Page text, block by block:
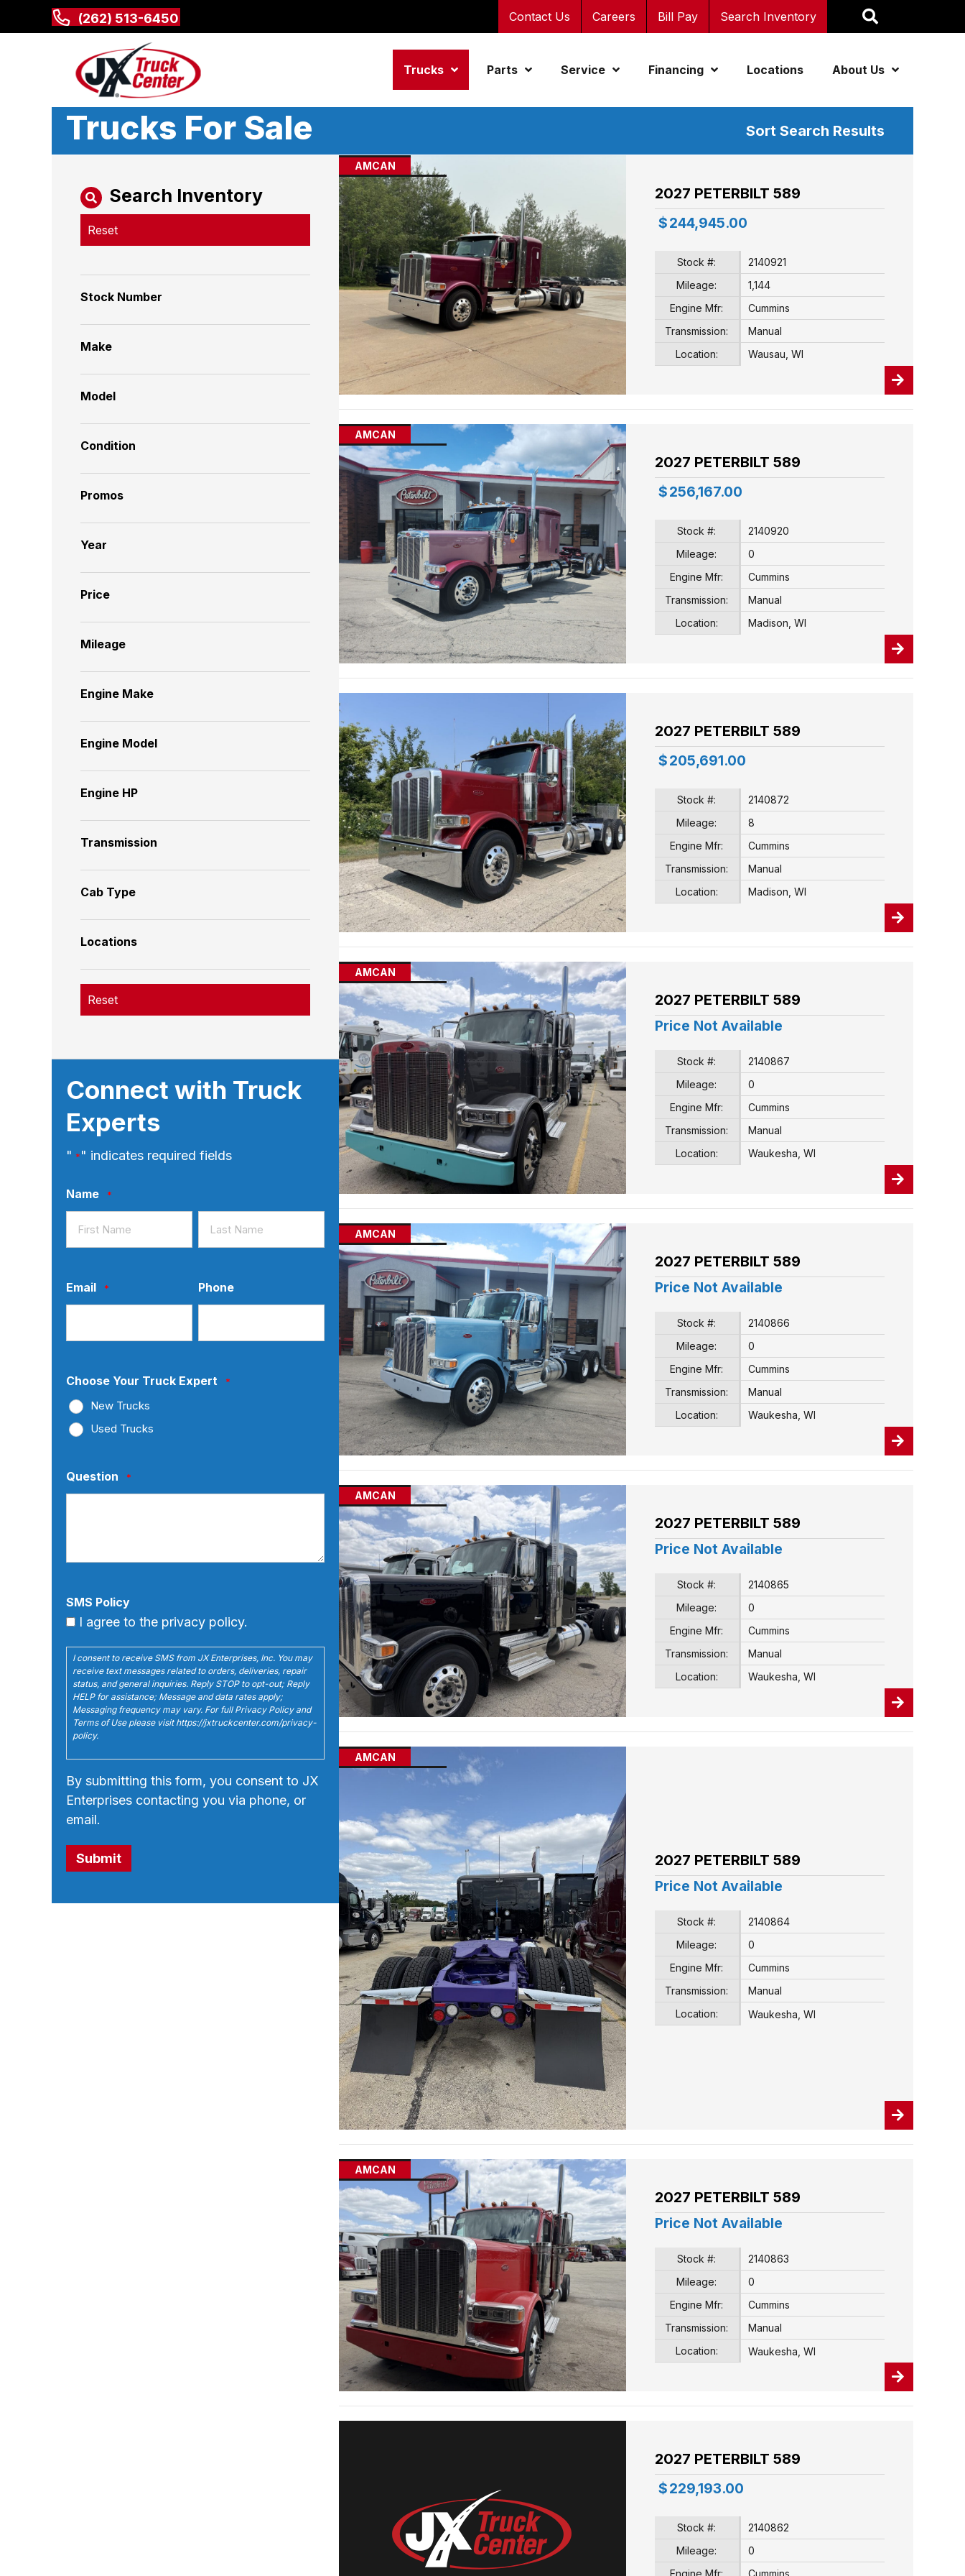
(262) 513-6450 Contact Us Careers Bill Pay Search Inventory
Trucks Parts Service Financing Locations About Us
Trucks For Sale Sort Search Results
Search Inventory
Reset
Stock Number
Make
Model
Condition
Promos
Year
Price
Mileage
Engine Make
Engine Model
Engine HP
Transmission
Cab Type
Locations
Reset
Connect with Truck
Experts
" *" indicates required fields
Name *
Email * Phone
Choose Your Truck Expert *
New Trucks
Used Trucks
Question *
SMS Policy
I agree to the privacy policy.
I consent to receive SMS from JX Enterprises, Inc. You may
receive text messages related to orders, deliveries, repair
status, and general inquiries. Reply STOP to opt-out; Reply
HELP for assistance; Message and data rates apply;
Messaging frequency may vary. For full Privacy Policy and
Terms of Use please visit https://jxtruckcenter.com/privacy-
policy.
By submitting this form, you consent to JX
Enterprises contacting you via phone, or
email.
AMCAN
2027 PETERBILT 589
$ 244,945.00
Stock #:
2140921
Mileage:
1,144
Engine Mfr:
Cummins
Transmission:
Manual
Location:
Wausau, WI
AMCAN
2027 PETERBILT 589
$ 256,167.00
Stock #:
2140920
Mileage:
0
Engine Mfr:
Cummins
Transmission:
Manual
Location:
Madison, WI
2027 PETERBILT 589
$ 205,691.00
Stock #:
2140872
Mileage:
8
Engine Mfr:
Cummins
Transmission:
Manual
Location:
Madison, WI
AMCAN
2027 PETERBILT 589
Price Not Available
Stock #:
2140867
Mileage:
0
Engine Mfr:
Cummins
Transmission:
Manual
Location:
Waukesha, WI
AMCAN
2027 PETERBILT 589
Price Not Available
Stock #:
2140866
Mileage:
0
Engine Mfr:
Cummins
Transmission:
Manual
Location:
Waukesha, WI
AMCAN
2027 PETERBILT 589
Price Not Available
Stock #:
2140865
Mileage:
0
Engine Mfr:
Cummins
Transmission:
Manual
Location:
Waukesha, WI
AMCAN
2027 PETERBILT 589
Price Not Available
Stock #:
2140864
Mileage:
0
Engine Mfr:
Cummins
Transmission:
Manual
Location:
Waukesha, WI
AMCAN
2027 PETERBILT 589
Price Not Available
Stock #:
2140863
Mileage:
0
Engine Mfr:
Cummins
Transmission:
Manual
Location:
Waukesha, WI
2027 PETERBILT 589
$ 229,193.00
Stock #:
2140862
Mileage:
0